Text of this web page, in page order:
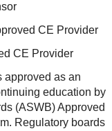
CE Provider
CE Provider
approved as an
education by
(ASWB) Approved
Regulatory boards